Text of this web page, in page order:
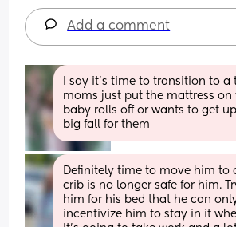
Add a comment
I say it’s time to transition to a
moms just put the mattress on
baby rolls off or wants to get
big fall for them
Definitely time to move him to
crib is no longer safe for him.
him for his bed that he can
incentivize him to stay in it